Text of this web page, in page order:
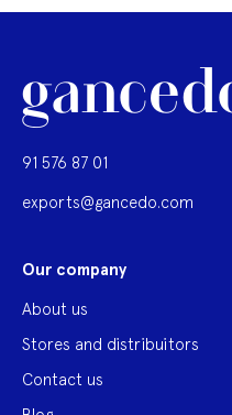
91 576 87 01
exports@gancedo.com
Our company
About us
Stores and distribuitors
Contact us